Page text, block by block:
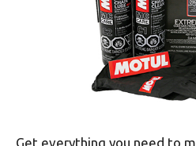
Get everything you need to